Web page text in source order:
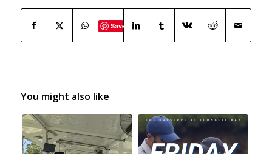
Save
You might also like